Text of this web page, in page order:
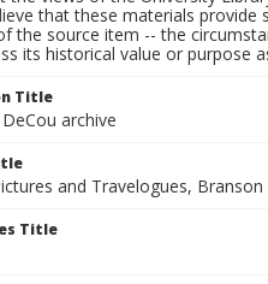
that these materials
the source item -- the
its historical value or purpose
Title
archive
and Travelogues, Branson
Title